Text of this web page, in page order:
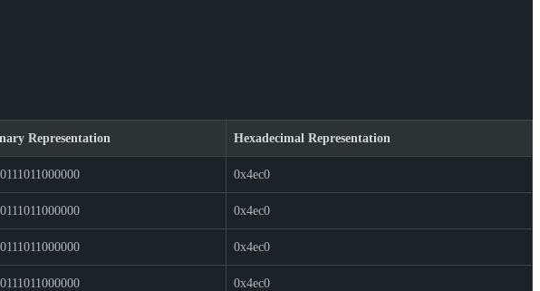
Representation Hexadecimal Representation
0x4ec0
0x4ec0
0x4ec0
0x4ec0